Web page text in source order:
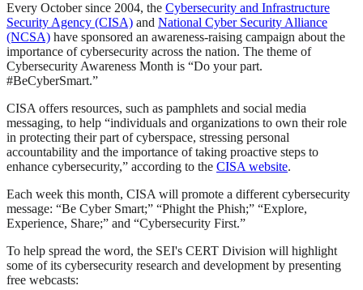
Every October since 2004, the Cybersecurity and Infrastructure
Security Agency (CISA) and National Cyber Security Alliance
(NCSA) have sponsored an awareness-raising campaign about the
importance of cybersecurity across the nation. The theme of
Cybersecurity Awareness Month is “Do your part.
#BeCyberSmart.”
CISA offers resources, such as pamphlets and social media
messaging, to help “individuals and organizations to own their role
in protecting their part of cyberspace, stressing personal
accountability and the importance of taking proactive steps to
enhance cybersecurity,” according to the CISA website.
Each week this month, CISA will promote a different cybersecurity
message: “Be Cyber Smart;” “Phight the Phish;” “Explore,
Experience, Share;” and “Cybersecurity First.”
To help spread the word, the SEI's CERT Division will highlight
some of its cybersecurity research and development by presenting
free webcasts: